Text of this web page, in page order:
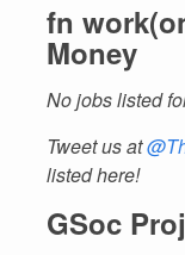
fn
Money
No jobs listed
Tweet us at
listed here!
GSoc